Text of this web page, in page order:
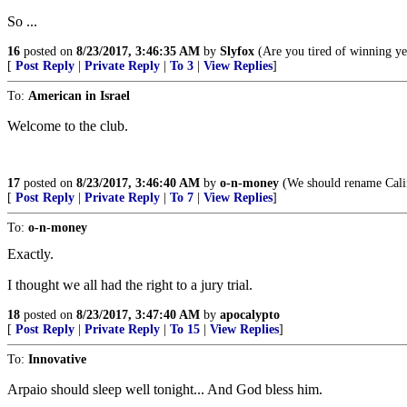
So ...
16 posted on 8/23/2017, 3:46:35 AM by Slyfox (Are you tired of winning
[ Post Reply Private Reply To 3 View Replies]
To: American in Israel
Welcome to the club.
17 posted on 8/23/2017, 3:46:40 AM by o-n-money (We should rename
[ Post Reply Private Reply To 7 View Replies]
To: o-n-money
Exactly.
I thought we all had the right to a jury trial.
18 posted on 8/23/2017, 3:47:40 AM by apocalypto
[ Post Reply Private Reply To 15 View Replies]
To: Innovative
Arpaio should sleep well tonight... And God bless him.